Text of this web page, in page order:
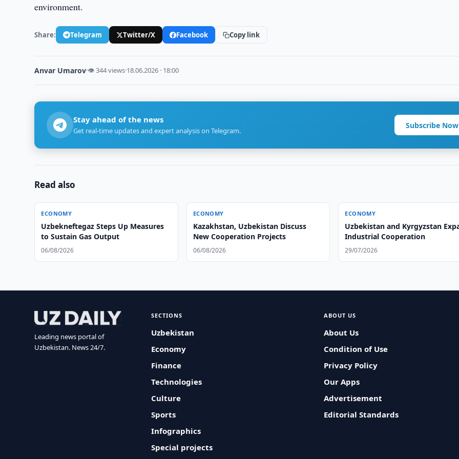
environment.
Share: Telegram Twitter/X Facebook Copy link
Anvar Umarov·👁 344 views·18.06.2026 · 18:00
Stay ahead of the news
Get real-time updates and expert analysis on Telegram.
Subscribe Now
Read also
ECONOMY
Uzbekneftegaz Steps Up Measures
to Sustain Gas Output
06/08/2026
ECONOMY
Kazakhstan, Uzbekistan Discuss
New Cooperation Projects
06/08/2026
ECONOMY
Uzbekistan and Kyrgyzstan
Industrial Cooperation
29/07/2026
Leading news portal of
Uzbekistan. News 24/7.
SECTIONS
Uzbekistan
Economy
Finance
Technologies
Culture
Sports
Infographics
Special projects
ABOUT US
About Us
Condition of Use
Privacy Policy
Our Apps
Advertisement
Editorial Standards